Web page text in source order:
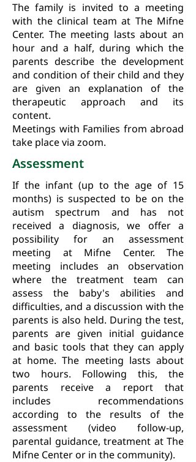
The family is invited to a meeting
with the clinical team at The Mifne
Center. The meeting lasts about an
hour and a half, during which the
parents describe the development
and condition of their child and they
are given an explanation of the
therapeutic approach and its
content.
Meetings with Families from abroad
take place via zoom.
Assessment
If the infant (up to the age of 15
months) is suspected to be on the
autism spectrum and has not
received a diagnosis, we offer a
possibility for an assessment
meeting at Mifne Center. The
meeting includes an observation
where the treatment team can
assess the baby's abilities and
difficulties, and a discussion with the
parents is also held. During the test,
parents are given initial guidance
and basic tools that they can apply
at home. The meeting lasts about
two hours. Following this, the
parents receive a report that
includes recommendations
according to the results of the
assessment (video follow-up,
parental guidance, treatment at The
Mifne Center or in the community).